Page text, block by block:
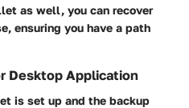
as well, you can recover
ensuring you have a path
Desktop Application
is set up and the backup